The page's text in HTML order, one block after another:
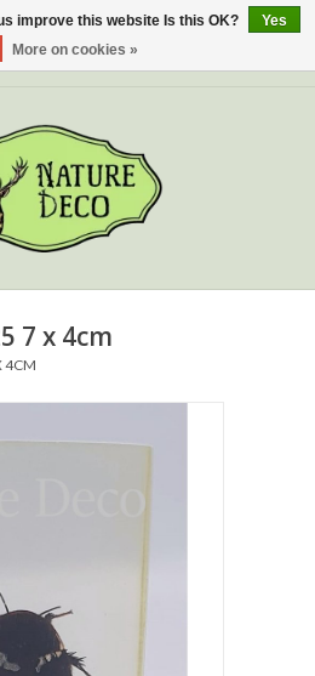
7 x 4cm
4CM
improve this website Is this OK?
Yes
More on cookies »